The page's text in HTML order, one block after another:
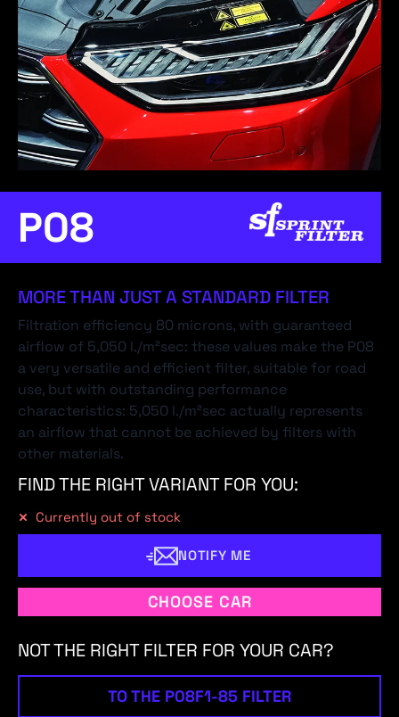
P08
MORE THAN JUST A STANDARD FILTER
Filtration efficiency 80 microns, with guaranteed
airflow of 5,050 l./m²sec: these values make the P08
a very versatile and efficient filter, suitable for road
use, but with outstanding performance
characteristics: 5,050 l./m²sec actually represents
an airflow that cannot be achieved by filters with
other materials.
FIND THE RIGHT VARIANT FOR YOU:
Currently out of stock
NOTIFY ME
CHOOSE CAR
NOT THE RIGHT FILTER FOR YOUR CAR?
TO THE P08F1-85 FILTER